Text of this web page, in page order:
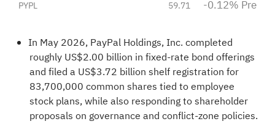
PYPL 59.71 -0.12% Pre
In May 2026, PayPal Holdings, Inc. completed
roughly US$2.00 billion in fixed‑rate bond offerings
and filed a US$3.72 billion shelf registration for
83,700,000 common shares tied to employee
stock plans, while also responding to shareholder
proposals on governance and conflict‑zone policies.